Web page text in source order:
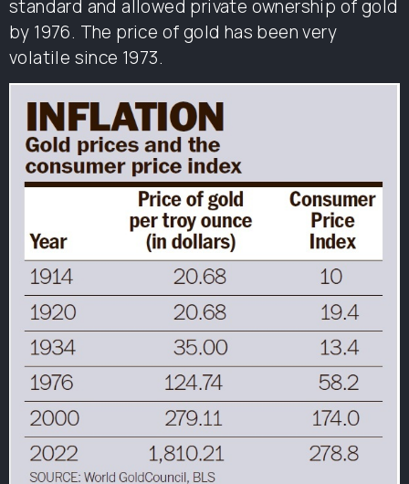
standard and allowed private ownership of gold
by 1976. The price of gold has been very
volatile since 1973.